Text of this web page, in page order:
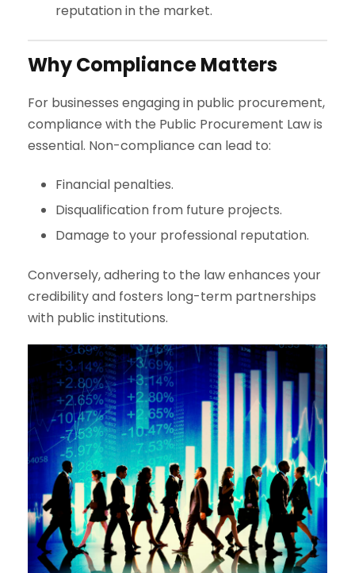
reputation in the market.
Why Compliance Matters
For businesses engaging in public procurement,
compliance with the Public Procurement Law is
essential. Non-compliance can lead to:
Financial penalties.
Disqualification from future projects.
Damage to your professional reputation.
Conversely, adhering to the law enhances your
credibility and fosters long-term partnerships
with public institutions.